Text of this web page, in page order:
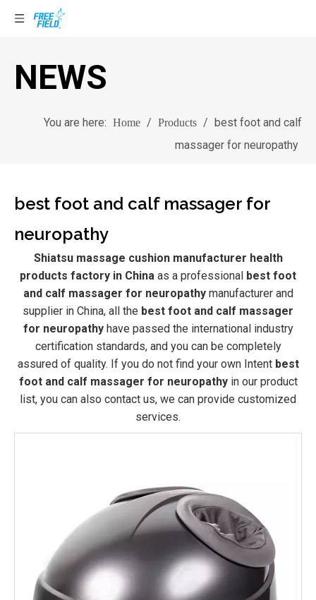
NEWS
You are here: Home / Products / best foot and calf
massager for neuropathy
best foot and calf massager for
neuropathy
Shiatsu massage cushion manufacturer health
products factory in China as a professional best foot
and calf massager for neuropathymanufacturer and
supplier in China, all the best foot and calf massager
for neuropathyhave passed the international industry
certification standards, and you can be completely
assured of quality. If you do not find your own Intent best
foot and calf massager for neuropathyin our product
list, you can also contact us, we can provide customized
services.